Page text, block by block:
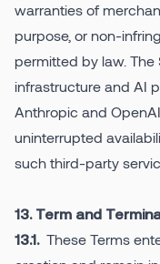
warranties of
purpose, or non-
permitted by law.
infrastructure and AI
Anthropic and
uninterrupted
such third-party
13. Term and
13.1. These Terms